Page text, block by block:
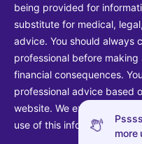
more
being provided for
substitute for medical,
advice. You should always
professional before
financial consequences.
professional advice based
website. We explicitly
use of this information.